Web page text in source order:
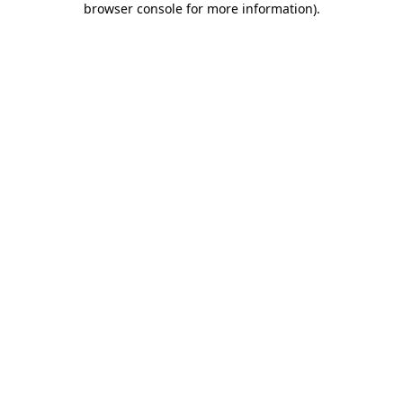
browser console for more information).